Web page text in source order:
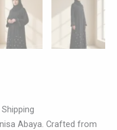
Abaya. Crafted from